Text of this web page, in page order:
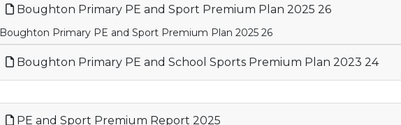
Boughton Primary PE and Sport Premium Plan 2025 26
Boughton Primary PE and Sport Premium Plan 2025 26
Boughton Primary PE and School Sports Premium Plan 2023 24
PE and Sport Premium Report 2025